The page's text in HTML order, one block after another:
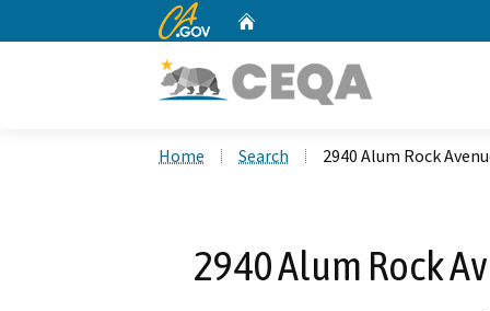
CA.gov
Home Search 2940 Alum Rock
2940 Alum Rock